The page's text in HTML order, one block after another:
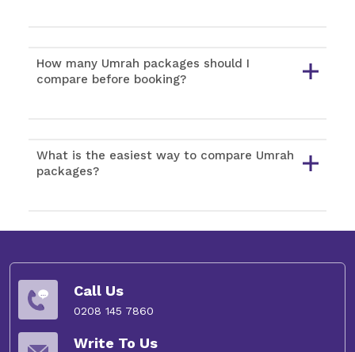
How many Umrah packages should I
compare before booking?
What is the easiest way to compare Umrah
packages?
Call Us
0208 145 7860
Write To Us